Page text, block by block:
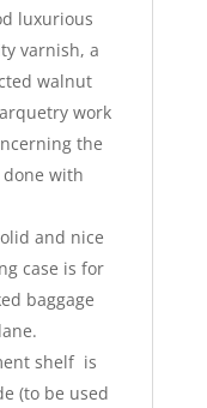
luxurious
varnish, a
walnut
work
the
with
and nice
case is for
baggage
shelf is
(to be used